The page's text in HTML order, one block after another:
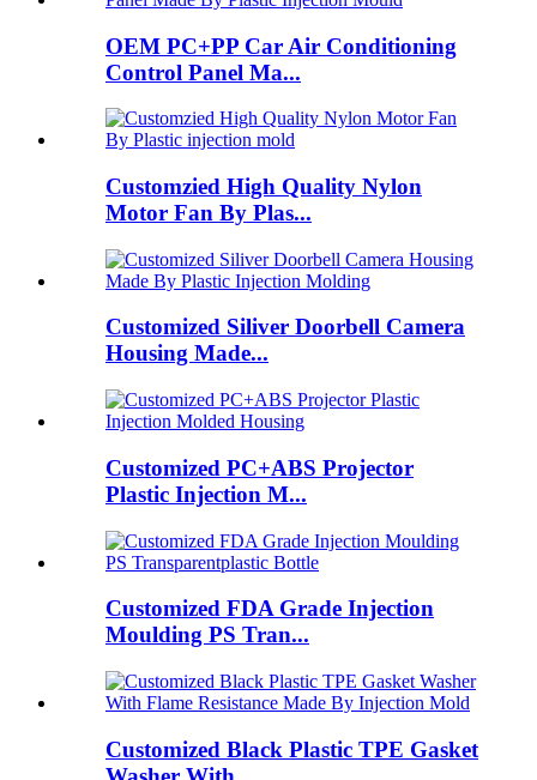
OEM PC+PP Car Air Conditioning
Control Panel Ma...
Customzied High Quality Nylon
Motor Fan By Plas...
Customized Siliver Doorbell Camera
Housing Made...
Customized PC+ABS Projector
Plastic Injection M...
Customized FDA Grade Injection
Moulding PS Tran...
Customized Black Plastic TPE Gasket